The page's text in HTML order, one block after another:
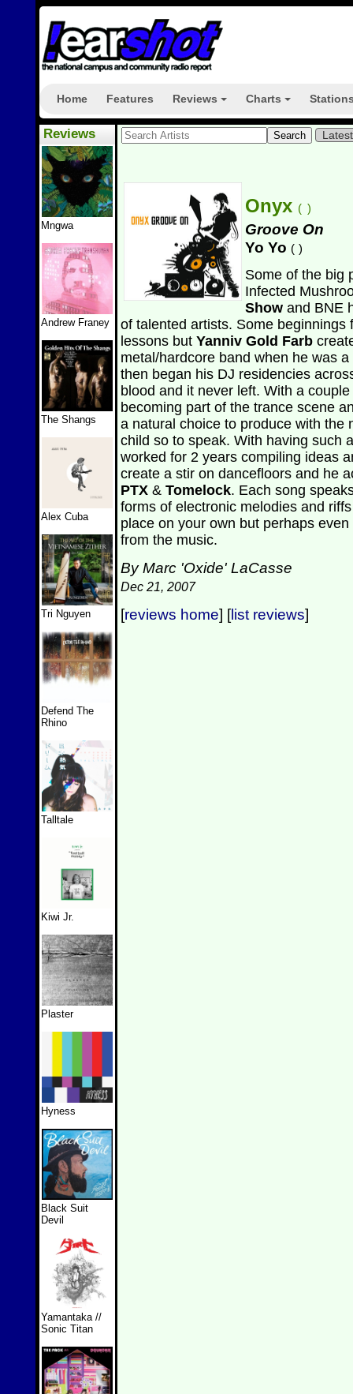
Home Features Reviews Charts
Reviews
Mngwa
Andrew Franey
The Shangs
Alex Cuba
Tri Nguyen
Defend The
Rhino
Talltale
Kiwi Jr.
Plaster
Hyness
Black Suit
Devil
Yamantaka //
Sonic Titan
Onyx ( )
Groove On
Yo Yo ( )
Some of the big
Infected
Show and BNE
of talented artists. Some
lessons but Yanniv Gold Farb
metal/hardcore band when he was
then began his DJ residencies
blood and it never left. With a
becoming part of the trance scene
a natural choice to produce with the
child so to speak. With having such
worked for 2 years compiling ideas
create a stir on dancefloors and he
PTX & Tomelock. Each song
forms of electronic melodies and
place on your own but perhaps
from the music.
By Marc 'Oxide' LaCasse
Dec 21, 2007
[reviews home] [list reviews]